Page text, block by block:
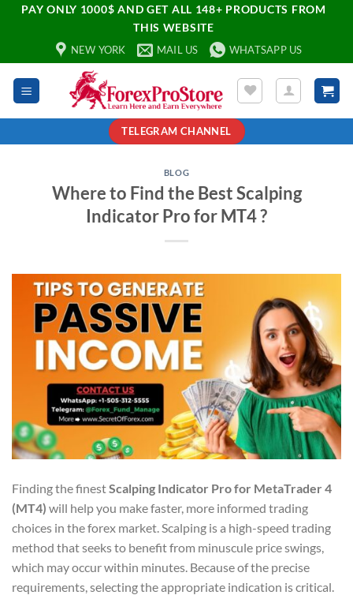
PAY ONLY 1000$ AND GET ALL 148+ PRODUCTS FROM
THIS WEBSITE
NEW YORK MAIL US WHATSAPP US
TELEGRAM CHANNEL
BLOG
Where to Find the Best Scalping
Indicator Pro for MT4 ?
Finding the finestScalping Indicator Pro for MetaTrader 4
(MT4) will help you make faster, more informed trading
choices in the forex market. Scalping is a high-speed trading
method that seeks to benefit from minuscule price swings,
which may occur within minutes. Because of the precise
requirements, selecting the appropriate indication is critical.